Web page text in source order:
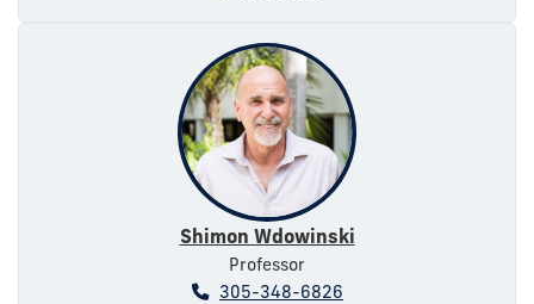
Shimon Wdowinski
Professor
305-348-6826